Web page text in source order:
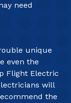
need
unique
even the
Flight Electric
will
the